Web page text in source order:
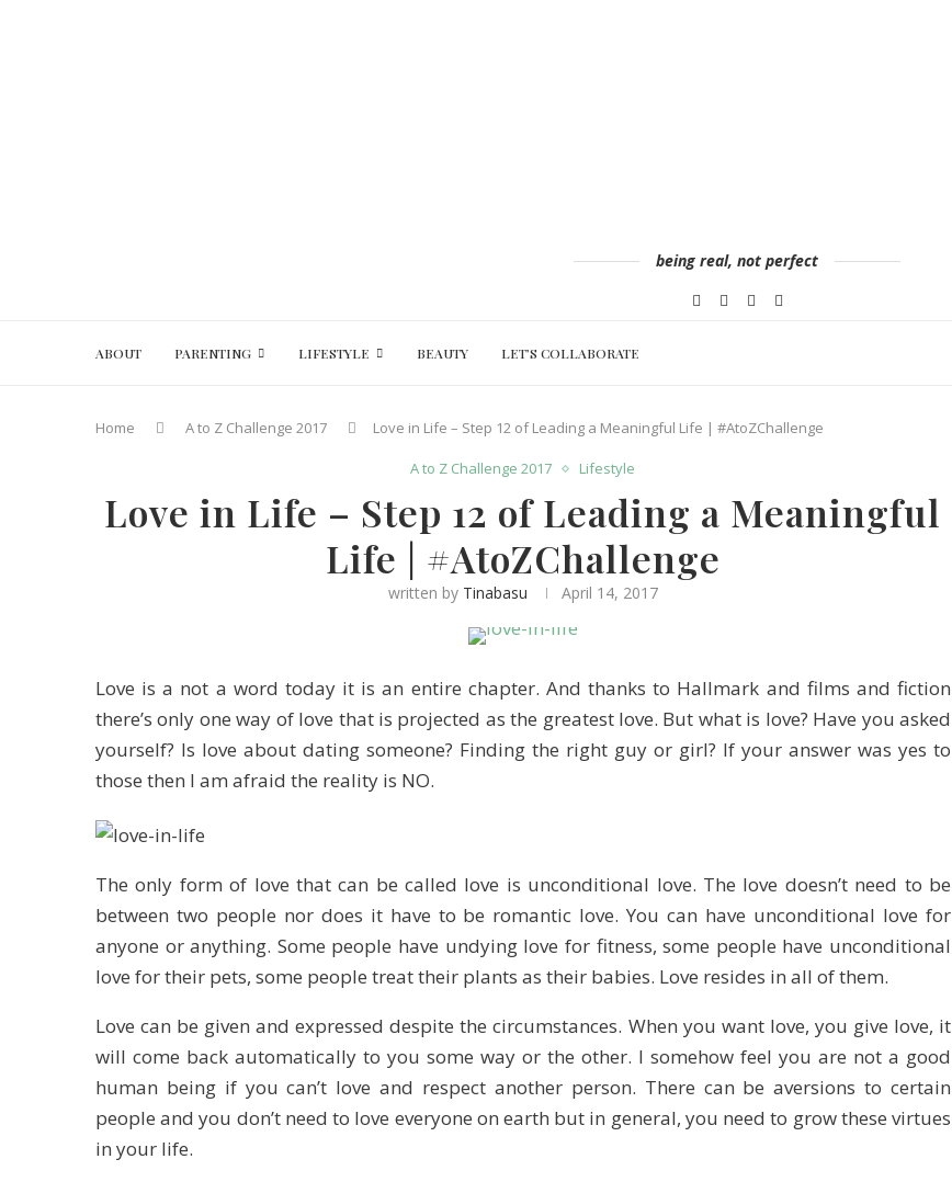
being real, not perfect
ABOUT PARENTING LIFESTYLE BEAUTY LET’S COLLABORATE
Home A to Z Challenge 2017 Love in Life – Step 12 of Leading a Meaningful Life | #AtoZChallenge
A to Z Challenge 2017 Lifestyle
Love in Life – Step 12 of Leading a Meaningful
Life | #AtoZChallenge
written by Tinabasu April 14, 2017
Love is a not a word today it is an entire chapter. And thanks to Hallmark and films and fiction
there’s only one way of love that is projected as the greatest love. But what is love? Have you asked
yourself? Is love about dating someone? Finding the right guy or girl? If your answer was yes to
those then I am afraid the reality is NO.
The only form of love that can be called love is unconditional love. The love doesn’t need to be
between two people nor does it have to be romantic love. You can have unconditional love for
anyone or anything. Some people have undying love for fitness, some people have unconditional
love for their pets, some people treat their plants as their babies. Love resides in all of them.
Love can be given and expressed despite the circumstances. When you want love, you give love, it
will come back automatically to you some way or the other. I somehow feel you are not a good
human being if you can’t love and respect another person. There can be aversions to certain
people and you don’t need to love everyone on earth but in general, you need to grow these virtues
in your life.